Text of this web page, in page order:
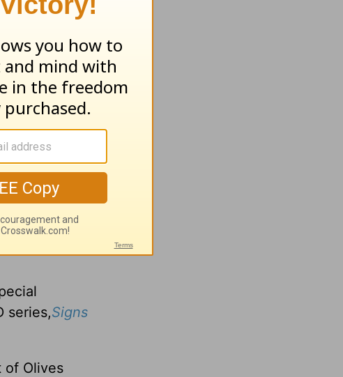
future with
picture of
series,Signs
Olives